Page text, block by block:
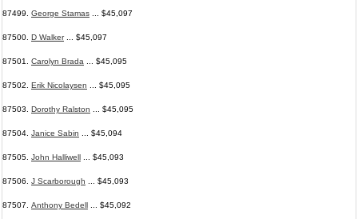
87499. George Stamas ... $45,097
87500. D Walker... $45,097
87501. Carolyn Brada ... $45,095
87502. Erik Nicolaysen ... $45,095
87503. Dorothy Ralston ... $45,095
87504. Janice Sabin ... $45,094
87505. John Halliwell ... $45,093
87506. J Scarborough ... $45,093
87507. Anthony Bedell ... $45,092